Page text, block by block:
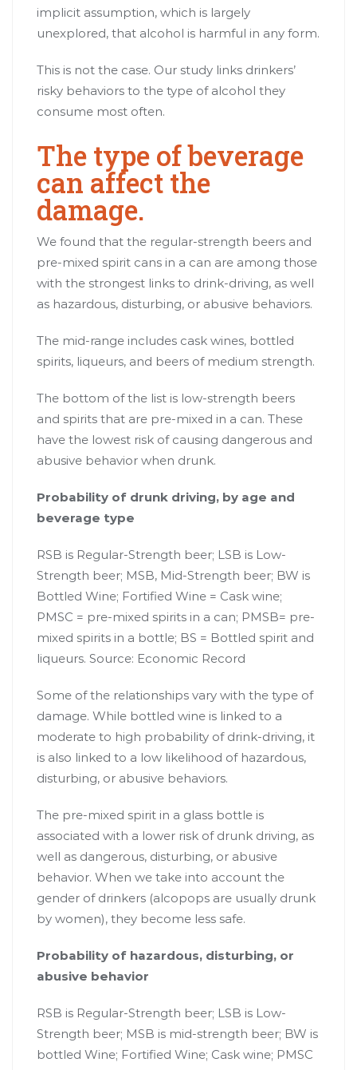
implicit assumption, which is largely
unexplored, that alcohol is harmful in any form.
This is not the case. Our study links drinkers’
risky behaviors to the type of alcohol they
consume most often.
The type of beverage
can affect the
damage.
We found that the regular-strength beers and
pre-mixed spirit cans in a can are among those
with the strongest links to drink-driving, as well
as hazardous, disturbing, or abusive behaviors.
The mid-range includes cask wines, bottled
spirits, liqueurs, and beers of medium strength.
The bottom of the list is low-strength beers
and spirits that are pre-mixed in a can. These
have the lowest risk of causing dangerous and
abusive behavior when drunk.
Probability of drunk driving, by age and
beverage type
RSB is Regular-Strength beer; LSB is Low-
Strength beer; MSB, Mid-Strength beer; BW is
Bottled Wine; Fortified Wine = Cask wine;
PMSC = pre-mixed spirits in a can; PMSB= pre-
mixed spirits in a bottle; BS = Bottled spirit and
liqueurs. Source: Economic Record
Some of the relationships vary with the type of
damage. While bottled wine is linked to a
moderate to high probability of drink-driving, it
is also linked to a low likelihood of hazardous,
disturbing, or abusive behaviors.
The pre-mixed spirit in a glass bottle is
associated with a lower risk of drunk driving, as
well as dangerous, disturbing, or abusive
behavior. When we take into account the
gender of drinkers (alcopops are usually drunk
by women), they become less safe.
Probability of hazardous, disturbing, or
abusive behavior
RSB is Regular-Strength beer; LSB is Low-
Strength beer; MSB is mid-strength beer; BW is
bottled Wine; Fortified Wine; Cask wine; PMSC